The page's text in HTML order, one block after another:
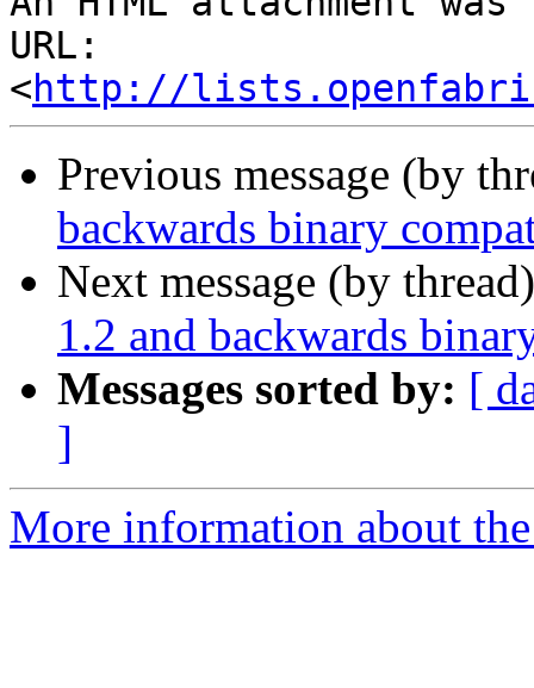
URL:
<http://
Previous message (by
backwards binary
Next message (by
1.2 and backwards
Messages sorted by: [
]
More information about